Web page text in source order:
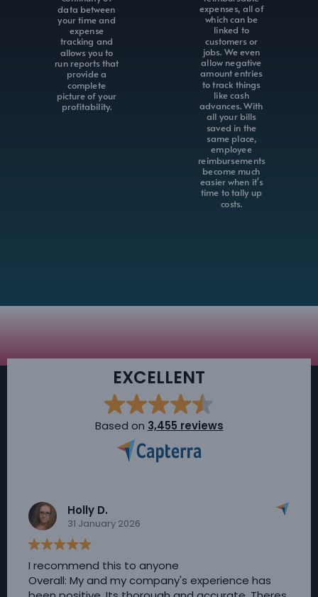
data between
your time and
expense
tracking and
allows you to
run reports that
provide a
complete
picture of your
profitability.
expenses, all of
which can be
linked to
customers or
jobs. We even
allow negative
amount entries
to track things
like cash
advances. With
all your bills
saved in the
same place,
employee
reimbursements
become much
easier when it's
time to tally up
costs.
EXCELLENT
Based on 3,455 reviews
Holly D.
31 January 2026
I recommend this to anyone
Overall: My and my company's experience has